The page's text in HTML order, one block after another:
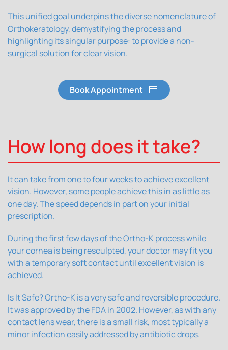
This unified goal underpins the diverse nomenclature of
Orthokeratology, demystifying the process and
highlighting its singular purpose: to provide a non-
surgical solution for clear vision.
Book Appointment
How long does it take?
It can take from one to four weeks to achieve excellent
vision. However, some people achieve this in as little as
one day. The speed depends in part on your initial
prescription.
During the first few days of the Ortho-K process while
your cornea is being resculpted, your doctor may fit you
with a temporary soft contact until excellent vision is
achieved.
Is It Safe? Ortho-K is a very safe and reversible procedure.
It was approved by the FDA in 2002. However, as with any
contact lens wear, there is a small risk, most typically a
minor infection easily addressed by antibiotic drops.